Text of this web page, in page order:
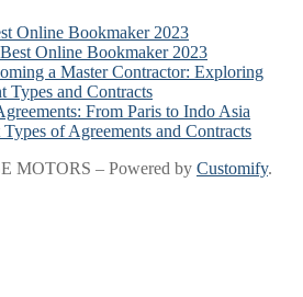
Online Bookmaker 2023
Online Bookmaker 2023
a Master Contractor: Exploring
Types and Contracts
From Paris to Indo Asia
of Agreements and Contracts
MOTORS – Powered by Customify.